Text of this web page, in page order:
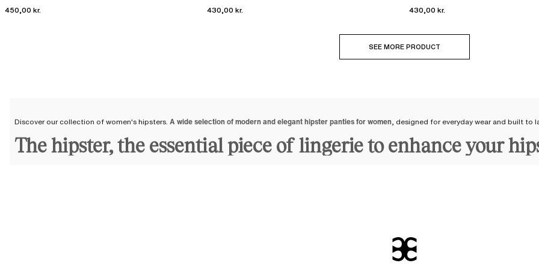
450,00 kr.
430,00 kr.
430,00 kr.
SEE MORE PRODUCT
Discover our collection of women's hipsters. A wide selection of modern and elegant hipster panties for women, designed for everyday wear and built to
The hipster, the essential piece of lingerie to enhance your
We are committed to offering you modern and elegant lingerie pieces that follow trends and also take into account our customers' feedback regarding
A wide selection of women's hipsters: cotton, lace, embroidery,